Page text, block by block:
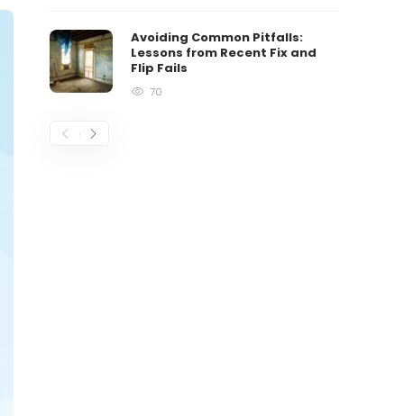
Avoiding Common Pitfalls:
Lessons from Recent Fix and
Flip Fails
70